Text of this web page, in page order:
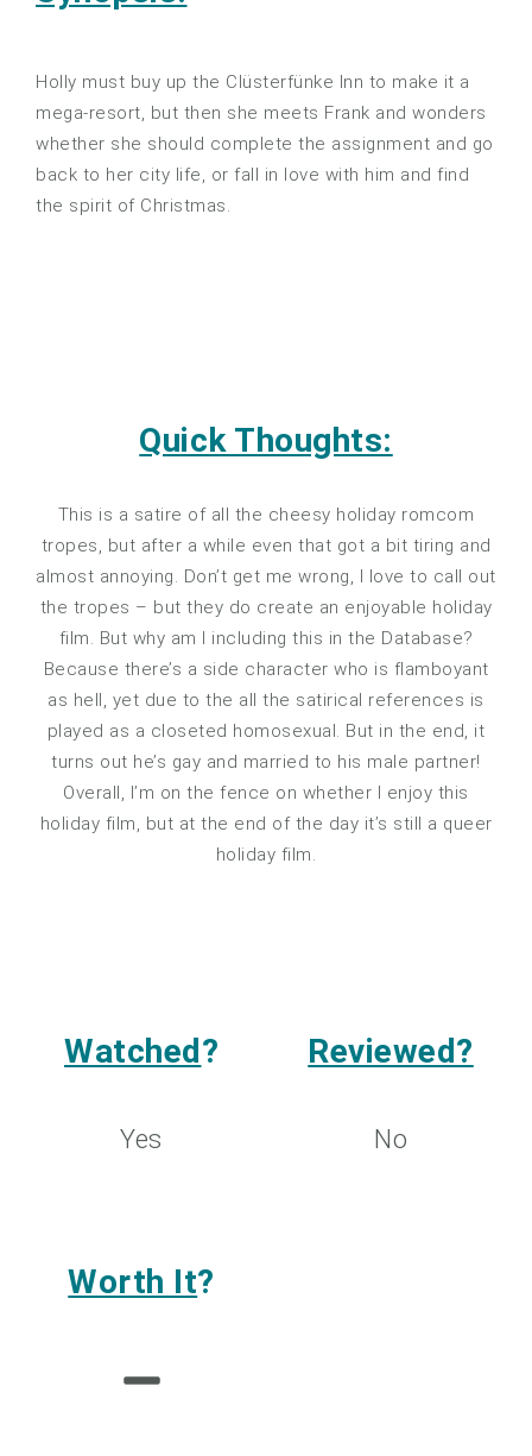
Holly must buy up the Clüsterfünke Inn to make it a
mega-resort, but then she meets Frank and wonders
whether she should complete the assignment and go
back to her city life, or fall in love with him and find
the spirit of Christmas.
Quick Thoughts:
This is a satire of all the cheesy holiday romcom
tropes, but after a while even that got a bit tiring and
almost annoying. Don’t get me wrong, I love to call out
the tropes – but they do create an enjoyable holiday
film. But why am I including this in the Database?
Because there’s a side character who is flamboyant
as hell, yet due to the all the satirical references is
played as a closeted homosexual. But in the end, it
turns out he’s gay and married to his male partner!
Overall, I’m on the fence on whether I enjoy this
holiday film, but at the end of the day it’s still a queer
holiday film.
Watched?
Yes
Reviewed?
No
Worth It?